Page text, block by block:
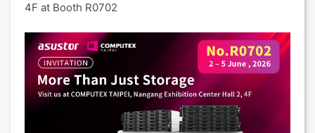
4F at Booth R0702